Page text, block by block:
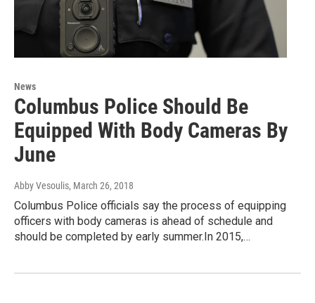
News
Columbus Police Should Be
Equipped With Body Cameras By
June
Abby Vesoulis, March 26, 2018
Columbus Police officials say the process of equipping
officers with body cameras is ahead of schedule and
should be completed by early summer.In 2015,…